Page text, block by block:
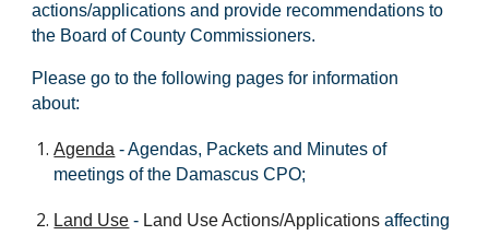
actions/applications and provide recommendations to
the Board of County Commissioners.
Please go to the following pages for information
about:
Agenda -Agendas, Packets and Minutes of
meetings of the Damascus CPO;
Land Use - Land Use Actions/Applications affecting